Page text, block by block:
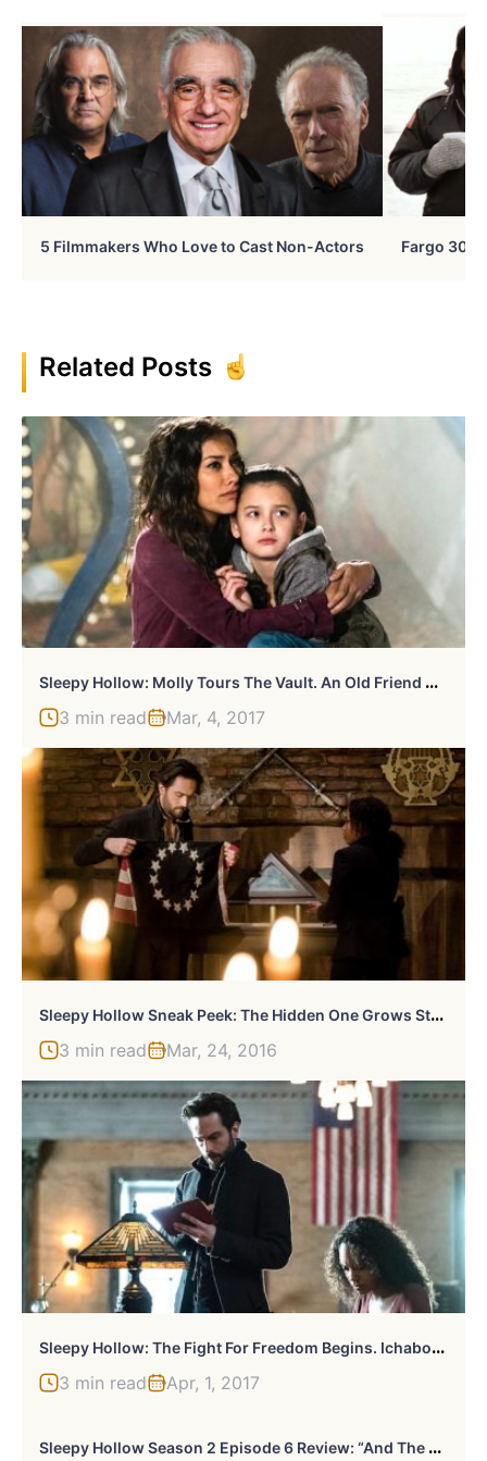
5 Filmmakers Who Love to Cast Non-Actors Fargo 30
Related Posts
S
Leepy Hollow: Molly Tours The Vault. An Old Friend Appears.
3 min read Mar, 4, 2017
S
Leepy Hollow Sneak Peek: The Hidden One Grows Stronger. Abbie Comes Clean To Agent Reynolds
3 min read Mar, 24, 2016
S
Leepy Hollow: The Fight For Freedom Begins. Ichabod Strikes Deal With The Devil.
3 min read Apr, 1, 2017
S
Leepy Hollow Season 2 Episode 6 Review: “And The Abyss Gazes Back”